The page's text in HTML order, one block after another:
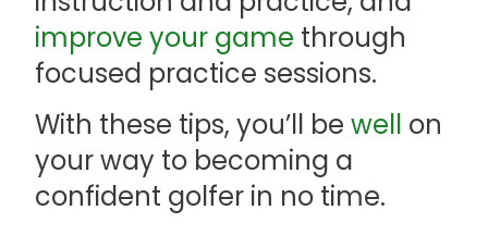
improve your game through
focused practice sessions.
With these tips, you’ll be well on
your way to becoming a
confident golfer in no time.